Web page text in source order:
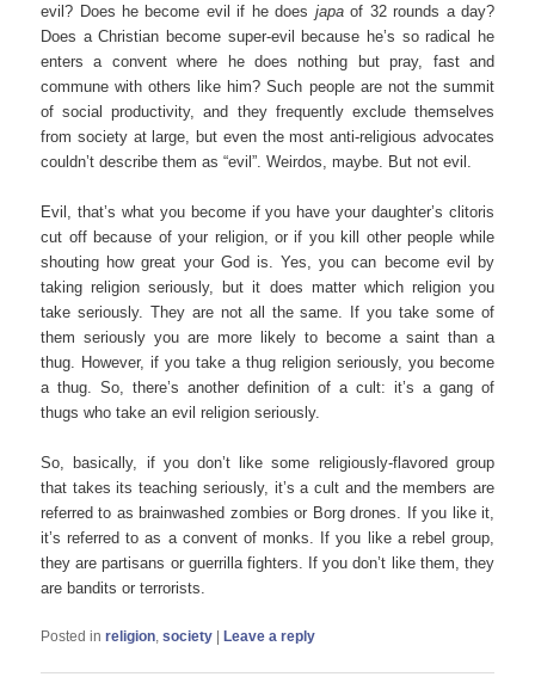
evil? Does he become evil if he does japaof 32 rounds a day?
Does a Christian become super-evil because he’s so radical he
enters a convent where he does nothing but pray, fast and
commune with others like him? Such people are not the summit
of social productivity, and they frequently exclude themselves
from society at large, but even the most anti-religious advocates
couldn’t describe them as “evil”. Weirdos, maybe. But not evil.
Evil, that’s what you become if you have your daughter’s clitoris
cut off because of your religion, or if you kill other people while
shouting how great your God is. Yes, you can become evil by
taking religion seriously, but it does matter which religion you
take seriously. They are not all the same. If you take some of
them seriously you are more likely to become a saint than a
thug. However, if you take a thug religion seriously, you become
a thug. So, there’s another definition of a cult: it’s a gang of
thugs who take an evil religion seriously.
So, basically, if you don’t like some religiously-flavored group
that takes its teaching seriously, it’s a cult and the members are
referred to as brainwashed zombies or Borg drones. If you like it,
it’s referred to as a convent of monks. If you like a rebel group,
they are partisans or guerrilla fighters. If you don’t like them, they
are bandits or terrorists.
Posted in religion,society Leave a reply